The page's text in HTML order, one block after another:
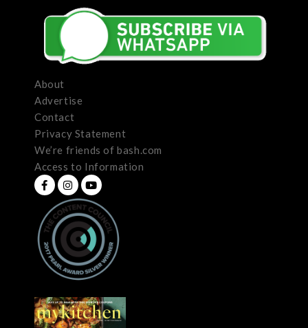
About
Advertise
Contact
Privacy Statement
We’re friends of bash.com
Access to Information